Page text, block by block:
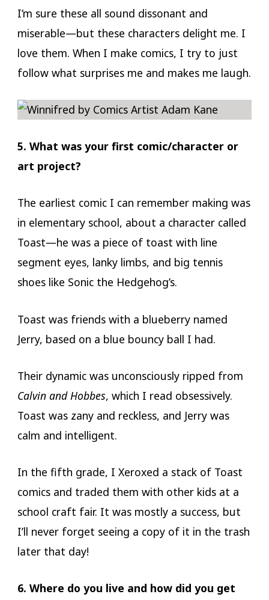
I’m sure these all sound dissonant and
miserable—but these characters delight me. I
love them. When I make comics, I try to just
follow what surprises me and makes me laugh.
5. What was your first comic/character or
art project?
The earliest comic I can remember making was
in elementary school, about a character called
Toast—he was a piece of toast with line
segment eyes, lanky limbs, and big tennis
shoes like Sonic the Hedgehog’s.
Toast was friends with a blueberry named
Jerry, based on a blue bouncy ball I had.
Their dynamic was unconsciously ripped from
Calvin and Hobbes, which I read obsessively.
Toast was zany and reckless, and Jerry was
calm and intelligent.
In the fifth grade, I Xeroxed a stack of Toast
comics and traded them with other kids at a
school craft fair. It was mostly a success, but
I’ll never forget seeing a copy of it in the trash
later that day!
6. Where do you live and how did you get